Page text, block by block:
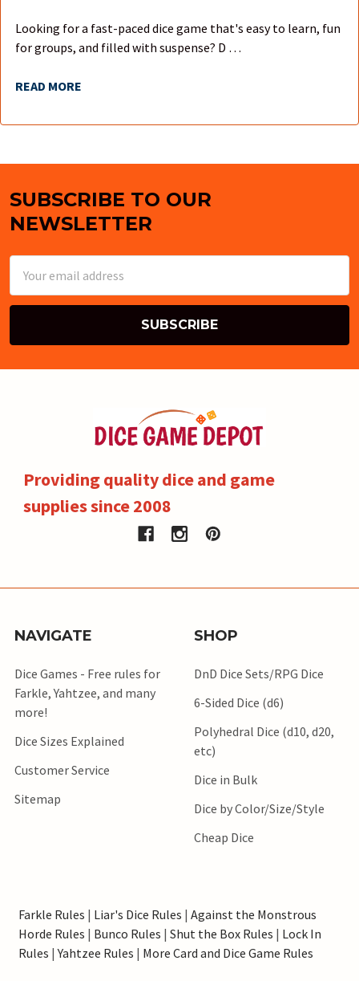
Looking for a fast-paced dice game that's easy to learn, fun
for groups, and filled with suspense? D …
READ MORE
Footer
SUBSCRIBE TO OUR
NEWSLETTER
Address
Providing quality dice and game
supplies since 2008
NAVIGATE
Dice Games - Free rules for
Farkle, Yahtzee, and many
more!
Dice Sizes Explained
Customer Service
Sitemap
SHOP
DnD Dice Sets/RPG Dice
6-Sided Dice (d6)
Polyhedral Dice (d10, d20,
etc)
Dice in Bulk
Dice by Color/Size/Style
Cheap Dice
Farkle Rules | Liar's Dice Rules | Against the Monstrous
Horde Rules | Bunco Rules | Shut the Box Rules | Lock In
Rules |Yahtzee Rules | More Card and Dice Game Rules